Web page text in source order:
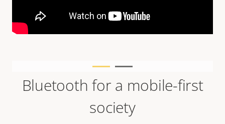
Bluetooth for a mobile-first
society